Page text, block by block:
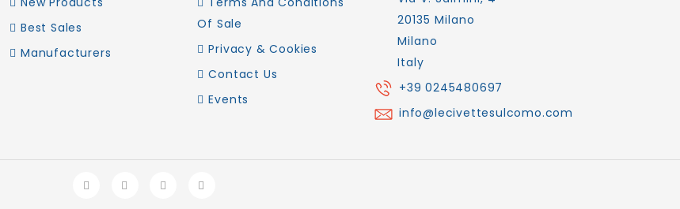
Best Sales
Manufacturers
Of Sale
Privacy & Cookies
Contact Us
Events
20135 Milano
Milano
Italy
+39 0245480697
info@lecivettesulcomo.com